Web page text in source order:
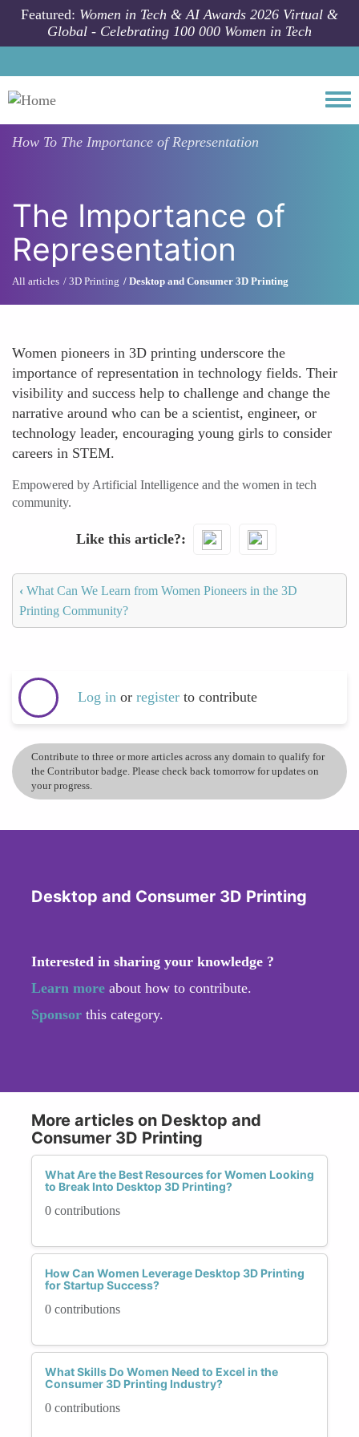
Skip to main content
Featured: Women in Tech & AI Awards 2026 Virtual &
Global - Celebrating 100 000 Women in Tech
How To The Importance of Representation
The Importance of
Representation
All articles 3D Printing Desktop and Consumer 3D Printing
Women pioneers in 3D printing underscore the
importance of representation in technology fields. Their
visibility and success help to challenge and change the
narrative around who can be a scientist, engineer, or
technology leader, encouraging young girls to consider
careers in STEM.
Empowered by Artificial Intelligence and the women in tech
community.
Like this article?
‹ What Can We Learn from Women Pioneers in the 3D
Printing Community?
Log in or register to contribute
Contribute to three or more articles across any domain to qualify for
the Contributor badge. Please check back tomorrow for updates on
your progress.
Desktop and Consumer 3D Printing
Interested in sharing your knowledge ?
Learn more about how to contribute.
Sponsor this category.
More articles on Desktop and
Consumer 3D Printing
What Are the Best Resources for Women Looking
to Break Into Desktop 3D Printing?
0 contributions
How Can Women Leverage Desktop 3D Printing
for Startup Success?
0 contributions
What Skills Do Women Need to Excel in the
Consumer 3D Printing Industry?
0 contributions